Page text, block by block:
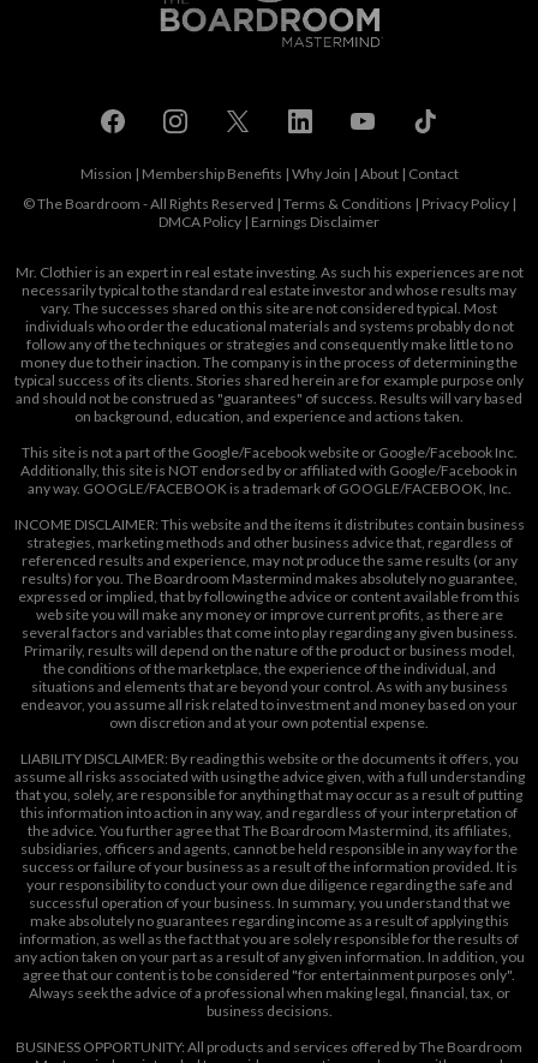
Mission | Membership Benefits | Why Join | About| Contact
© The Boardroom - All Rights Reserved | Terms & Conditions | Privacy Policy |
DMCA Policy | Earnings Disclaimer
Mr. Clothier is an expert in real estate investing. As such his experiences are not
necessarily typical to the standard real estate investor and whose results may
vary. The successes shared on this site are not considered typical. Most
individuals who order the educational materials and systems probably do not
follow any of the techniques or strategies and consequently make little to no
money due to their inaction. The company is in the process of determining the
typical success of its clients. Stories shared herein are for example purpose only
and should not be construed as "guarantees" of success. Results will vary based
on background, education, and experience and actions taken.
This site is not a part of the Google/Facebook website or Google/Facebook Inc.
Additionally, this site is NOT endorsed by or affiliated with Google/Facebook in
any way. GOOGLE/FACEBOOK is a trademark of GOOGLE/FACEBOOK, Inc.
INCOME DISCLAIMER: This website and the items it distributes contain business
strategies, marketing methods and other business advice that, regardless of
referenced results and experience, may not produce the same results (or any
results) for you. The Boardroom Mastermind makes absolutely no guarantee,
expressed or implied, that by following the advice or content available from this
web site you will make any money or improve current profits, as there are
several factors and variables that come into play regarding any given business.
Primarily, results will depend on the nature of the product or business model,
the conditions of the marketplace, the experience of the individual, and
situations and elements that are beyond your control. As with any business
endeavor, you assume all risk related to investment and money based on your
own discretion and at your own potential expense.
LIABILITY DISCLAIMER: By reading this website or the documents it offers, you
assume all risks associated with using the advice given, with a full understanding
that you, solely, are responsible for anything that may occur as a result of putting
this information into action in any way, and regardless of your interpretation of
the advice. You further agree that The Boardroom Mastermind, its affiliates,
subsidiaries, officers and agents, cannot be held responsible in any way for the
success or failure of your business as a result of the information provided. It is
your responsibility to conduct your own due diligence regarding the safe and
successful operation of your business. In summary, you understand that we
make absolutely no guarantees regarding income as a result of applying this
information, as well as the fact that you are solely responsible for the results of
any action taken on your part as a result of any given information. In addition, you
agree that our content is to be considered "for entertainment purposes only".
Always seek the advice of a professional when making legal, financial, tax, or
business decisions.
BUSINESS OPPORTUNITY: All products and services offered by The Boardroom